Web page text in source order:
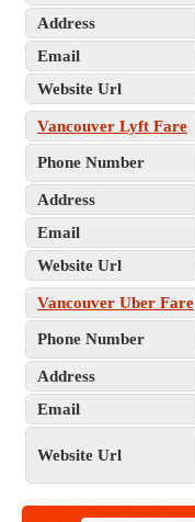
Address
Email
Website Url
Vancouver Lyft Fare
Phone Number
Address
Email
Website Url
Vancouver Uber Fare
Phone Number
Address
Email
Website Url